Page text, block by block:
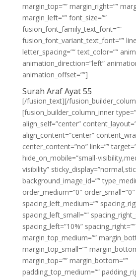
margin_top=”” margin_right=””
margin_left=”” font_size=””
fusion_font_family_text_font=””
fusion_font_variant_text_font=””
letter_spacing=”” text_color=””
animation_direction=”left”
animation_offset=””]
Surah Araf Ayat 55
[/fusion_text][/
[fusion_builder_column_inner
align_self=”center”
align_content=”center”
center_content=”no” link=””
hide_on_mobile=”small-
visibility”
background_image_id=””
order_medium=”0″ order_small=”0″
spacing_left_medium=””
spacing_left_small=””
spacing_left=”10%” spacing_right=””
margin_top_medium=””
margin_top_small=””
margin_top=”” margin_bottom=””
padding_top_medium=””